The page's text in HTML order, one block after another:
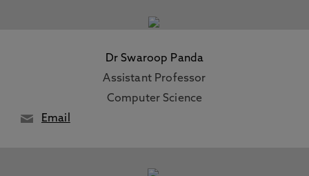
Dr Swaroop Panda
Assistant Professor
Computer Science
Email